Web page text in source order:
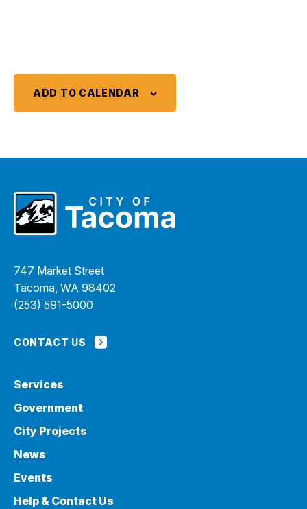
ADD TO CALENDAR
747 Market Street
Tacoma, WA 98402
(253) 591-5000
CONTACT US
Services
Government
City Projects
News
Events
Help & Contact Us